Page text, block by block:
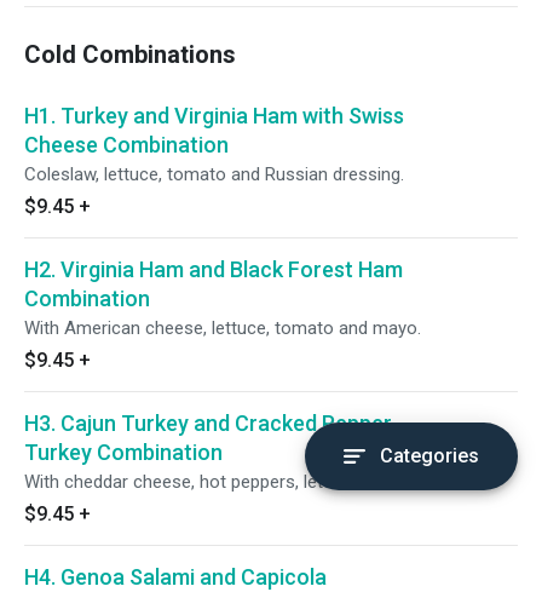
Cold Combinations
H1. Turkey and Virginia Ham with Swiss
Cheese Combination
Coleslaw, lettuce, tomato and Russian dressing.
$9.45 +
H2. Virginia Ham and Black Forest Ham
Combination
With American cheese, lettuce, tomato and mayo.
$9.45 +
H3. Cajun Turkey and Cracked Pepper
Turkey Combination
With cheddar cheese, hot peppers, lettuce and tomato.
$9.45 +
H4. Genoa Salami and Capicola
Categories